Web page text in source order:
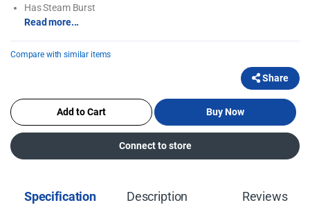
Has Steam Burst
Read more...
Compare with similar items
Share
Add to Cart Buy Now
Connect to store
Specification Description Reviews